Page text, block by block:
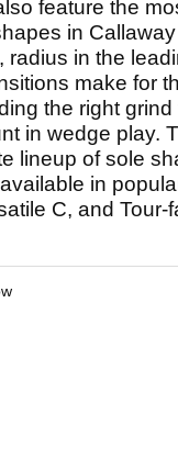
feature the
in
radius in the
make for
the right
in wedge play.
lineup of sole
in
C, and Tour-